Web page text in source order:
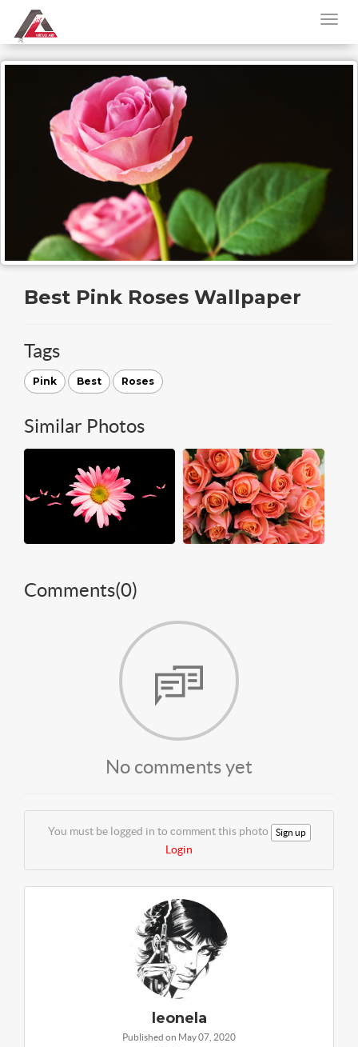
Best Pink Roses Wallpaper
Tags
Pink Best Roses
Similar Photos
Comments(0)
No comments yet
You must be logged in to comment this photo Sign up
Login
leonela
Published on May 07, 2020